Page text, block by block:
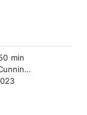
min